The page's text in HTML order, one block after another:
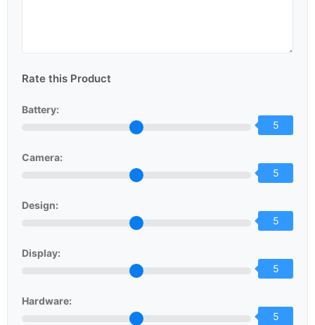
Rate this Product
Battery:
5
Camera:
5
Design:
5
Display:
5
Hardware:
5